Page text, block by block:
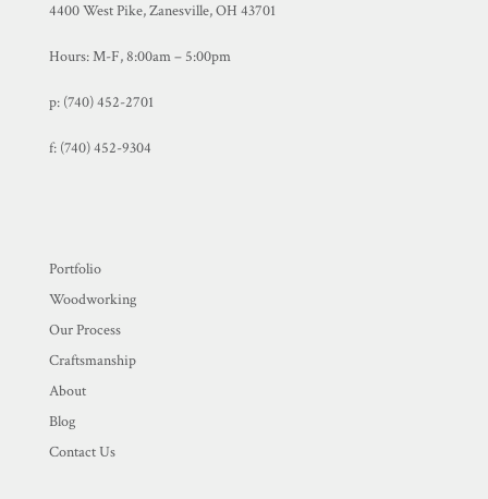
4400 West Pike, Zanesville, OH 43701
Hours: M-F, 8:00am – 5:00pm
p: (740) 452-2701
f: (740) 452-9304
Portfolio
Woodworking
Our Process
Craftsmanship
About
Blog
Contact Us